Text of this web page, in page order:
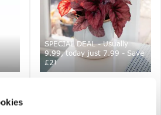
SPECIAL DEAL - Usually
9.99, today just 7.99 - Save
£2!